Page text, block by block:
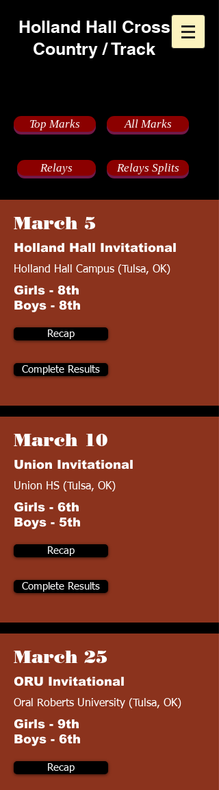
Holland Hall Cross
Country / Track
Top Marks All Marks
Relays Relays Splits
March 5
Holland Hall Invitational
Holland Hall Campus (Tulsa, OK)
Girls - 8th
Boys - 8th
Recap
Complete Results
March 10
Union Invitational
Union HS (Tulsa, OK)
Girls - 6th
Boys - 5th
Recap
Complete Results
March 25
ORU Invitational
Oral Roberts University (Tulsa, OK)
Girls - 9th
Boys - 6th
Recap